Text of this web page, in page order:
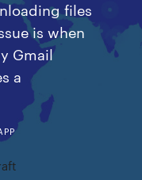
files
is when
Gmail
a